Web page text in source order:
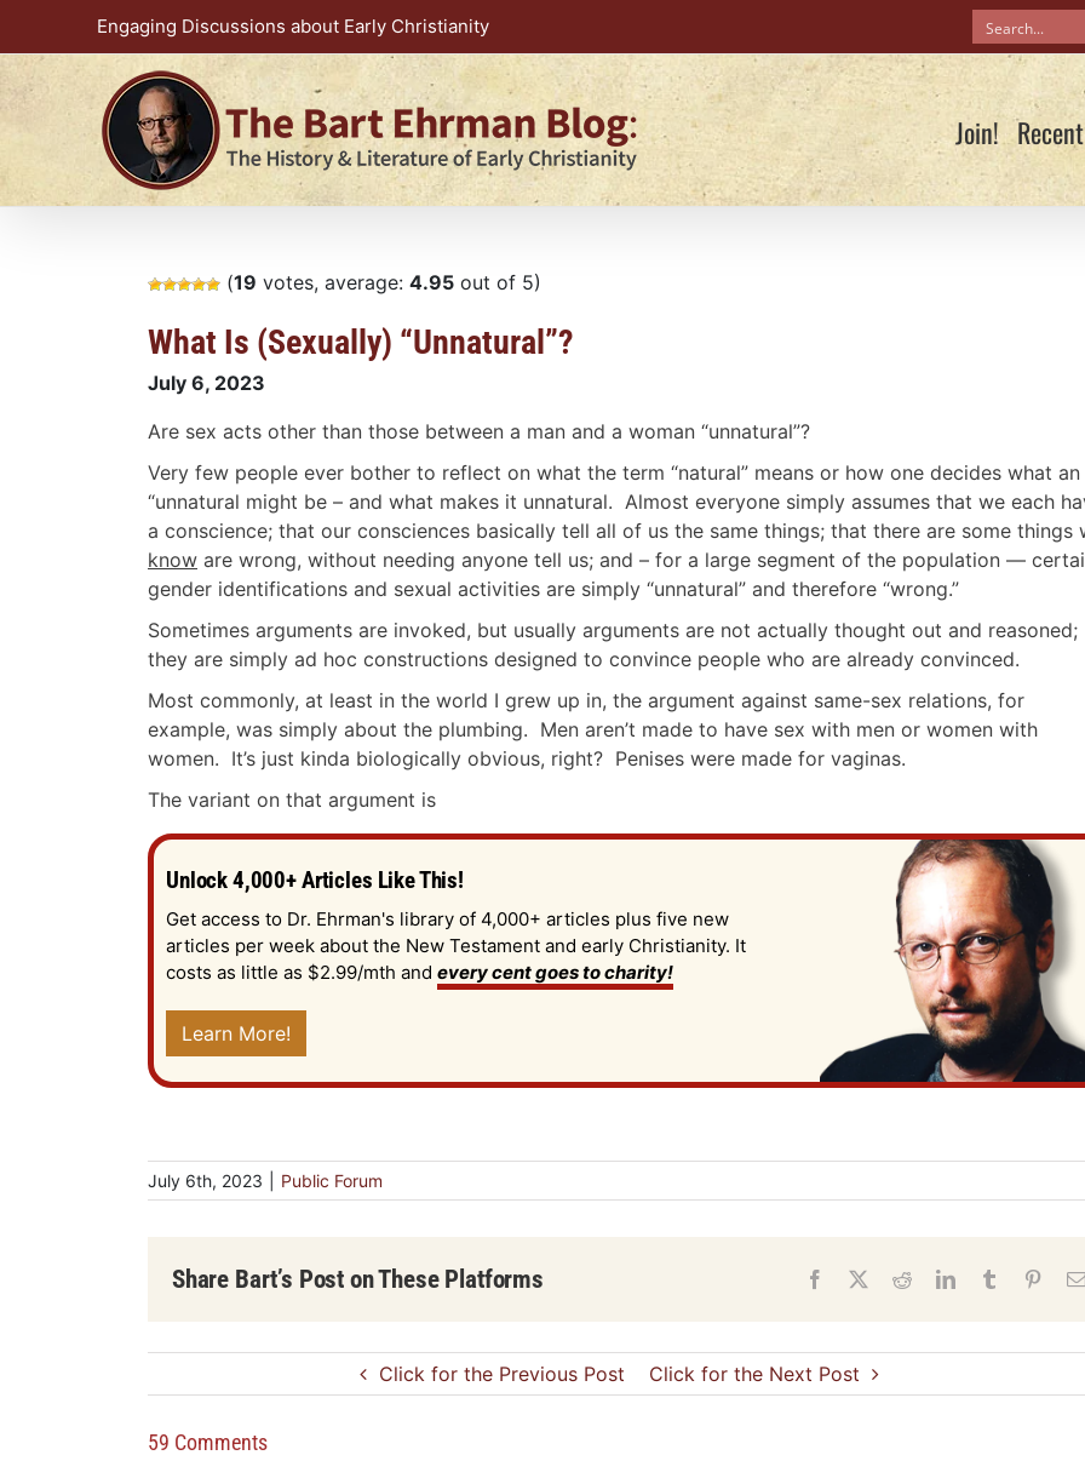
content
Engaging Discussions about Early Christianity
Join!
(19 votes, average: 4.95 out of 5)
What Is (Sexually) “Unnatural”?
July 6, 2023
Are sex acts other than those between a man and a woman “unnatural”?
Very few people ever bother to reflect on what the term “natural” means or how one decides what an
“unnatural might be – and what makes it unnatural. Almost everyone simply assumes that we each
a conscience; that our consciences basically tell all of us the same things; that there are some things
know are wrong, without needing anyone tell us; and – for a large segment of the population —
gender identifications and sexual activities are simply “unnatural” and therefore “wrong.”
Sometimes arguments are invoked, but usually arguments are not actually thought out and reasoned;
they are simply ad hoc constructions designed to convince people who are already convinced.
Most commonly, at least in the world I grew up in, the argument against same-sex relations, for
example, was simply about the plumbing. Men aren’t made to have sex with men or women with
women. It’s just kinda biologically obvious, right? Penises were made for vaginas.
The variant on that argument is
Unlock 4,000+ Articles Like This!
Get access to Dr. Ehrman's library of 4,000+ articles plus five new
articles per week about the New Testament and early Christianity. It
costs as little as $2.99/mth and every cent goes to charity!
Learn More!
July 6th, 2023 Public Forum
Share Bart’s Post on These Platforms Facebook RedditLinkedInTumblr
Click for the Previous Post Click for the Next Post
59 Comments